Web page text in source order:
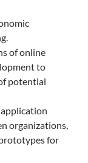
of online
to
potential
organizations,
for